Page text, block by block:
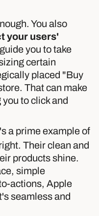
You also
your users'
you to take
certain
placed "Buy
That can make
to click and
a prime example of
Their clean and
products shine.
simple
actions, Apple
seamless and